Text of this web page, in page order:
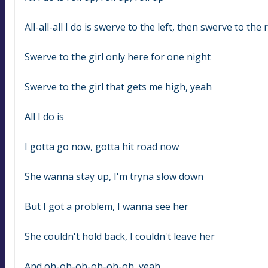
All-all-all I do is swerve to the left, then swerve to the
Swerve to the girl only here for one night
Swerve to the girl that gets me high, yeah
All I do is
I gotta go now, gotta hit road now
She wanna stay up, I'm tryna slow down
But I got a problem, I wanna see her
She couldn't hold back, I couldn't leave her